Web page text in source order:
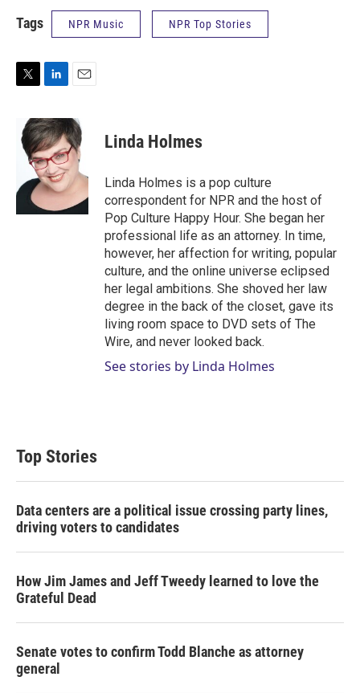
Tags NPR Music NPR Top Stories
n
k
e
d
I
n
a
i
l
Linda Holmes
Linda Holmes is a pop culture
correspondent for NPR and the host of
Pop Culture Happy Hour. She began her
professional life as an attorney. In time,
however, her affection for writing, popular
culture, and the online universe eclipsed
her legal ambitions. She shoved her law
degree in the back of the closet, gave its
living room space to DVD sets of The
Wire, and never looked back.
See stories by Linda Holmes
Top Stories
Data centers are a political issue crossing party lines,
driving voters to candidates
How Jim James and Jeff Tweedy learned to love the
Grateful Dead
Senate votes to confirm Todd Blanche as attorney
general